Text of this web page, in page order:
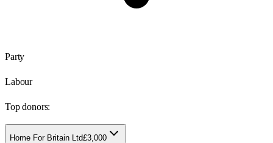
Party
Labour
Top donors:
Home For Britain Ltd£3,000